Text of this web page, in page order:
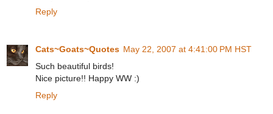
Reply
Cats~Goats~Quotes May 22, 2007 at 4:41:00 PM HST
Such beautiful birds!
Nice picture!! Happy WW :)
Reply